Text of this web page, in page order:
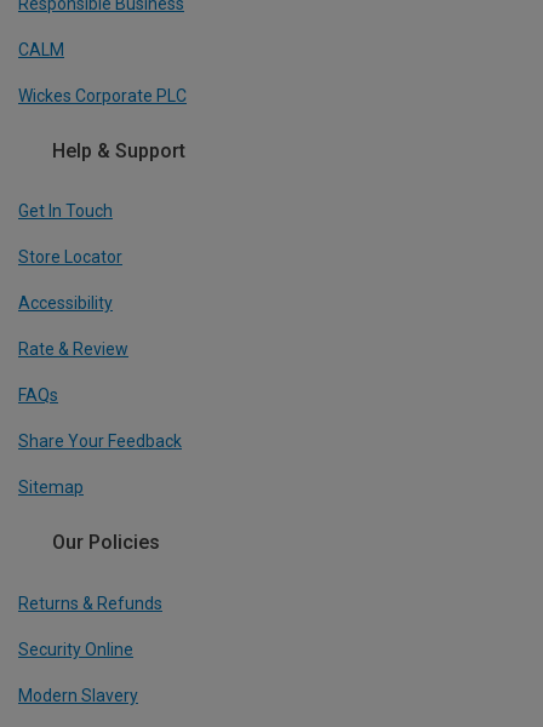
CALM
Wickes Corporate PLC
Help & Support
Get In Touch
Store Locator
Accessibility
Rate & Review
FAQs
Share Your Feedback
Sitemap
Our Policies
Returns & Refunds
Security Online
Modern Slavery